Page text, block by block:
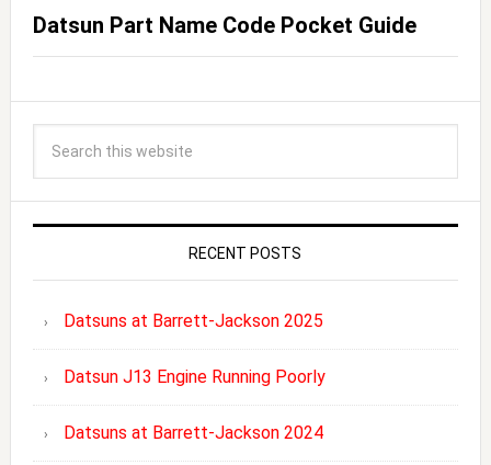
Datsun Part Name Code Pocket Guide
RECENT POSTS
Datsuns at Barrett-Jackson 2025
Datsun J13 Engine Running Poorly
Datsuns at Barrett-Jackson 2024